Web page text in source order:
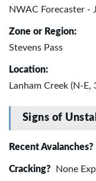
NWAC Forecaster -
Zone or Region:
Stevens Pass
Location:
Lanham Creek (N-
Signs of
Recent Avalanches?
Cracking? None